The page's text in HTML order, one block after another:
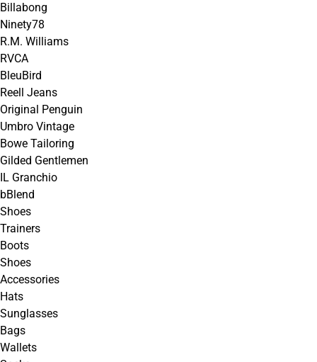
Billabong
Ninety78
R.M. Williams
RVCA
BleuBird
Reell Jeans
Original Penguin
Umbro Vintage
Bowe Tailoring
Gilded Gentlemen
IL Granchio
bBlend
Shoes
Trainers
Boots
Shoes
Accessories
Hats
Sunglasses
Bags
Wallets